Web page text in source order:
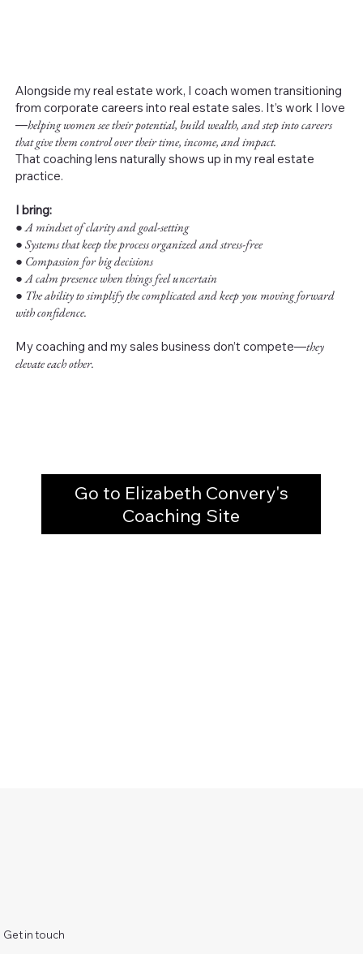
Alongside my real estate work, I coach women transitioning
from corporate careers into real estate sales. It’s work I love
—helping women see their potential, build wealth, and step into careers
that give them control over their time, income, and impact.
That coaching lens naturally shows up in my real estate
practice.
I bring:
●A mindset of clarity and goal-setting
● Systems that keep the process organized and stress-free
● Compassion for big decisions
● A calm presence when things feel uncertain
● The ability to simplify the complicated and keep you moving forward
with confidence.
My coaching and my sales business don’t compete—they
elevate each other.
Go to Elizabeth Convery's
Coaching Site
Get in touch